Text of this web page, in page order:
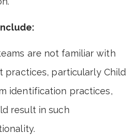
are not familiar with
practices, particularly Child
identification practices,
result in such